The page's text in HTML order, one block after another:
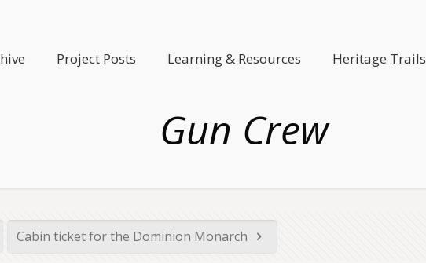
Project Posts Learning & Resources Heritage Trails
Gun Crew
Cabin ticket for the Dominion Monarch